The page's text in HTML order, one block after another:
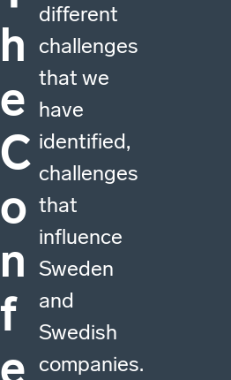
h
e
C
o
n
f
e
different
challenges
that we
have
identified,
challenges
that
influence
Sweden
and
Swedish
companies.